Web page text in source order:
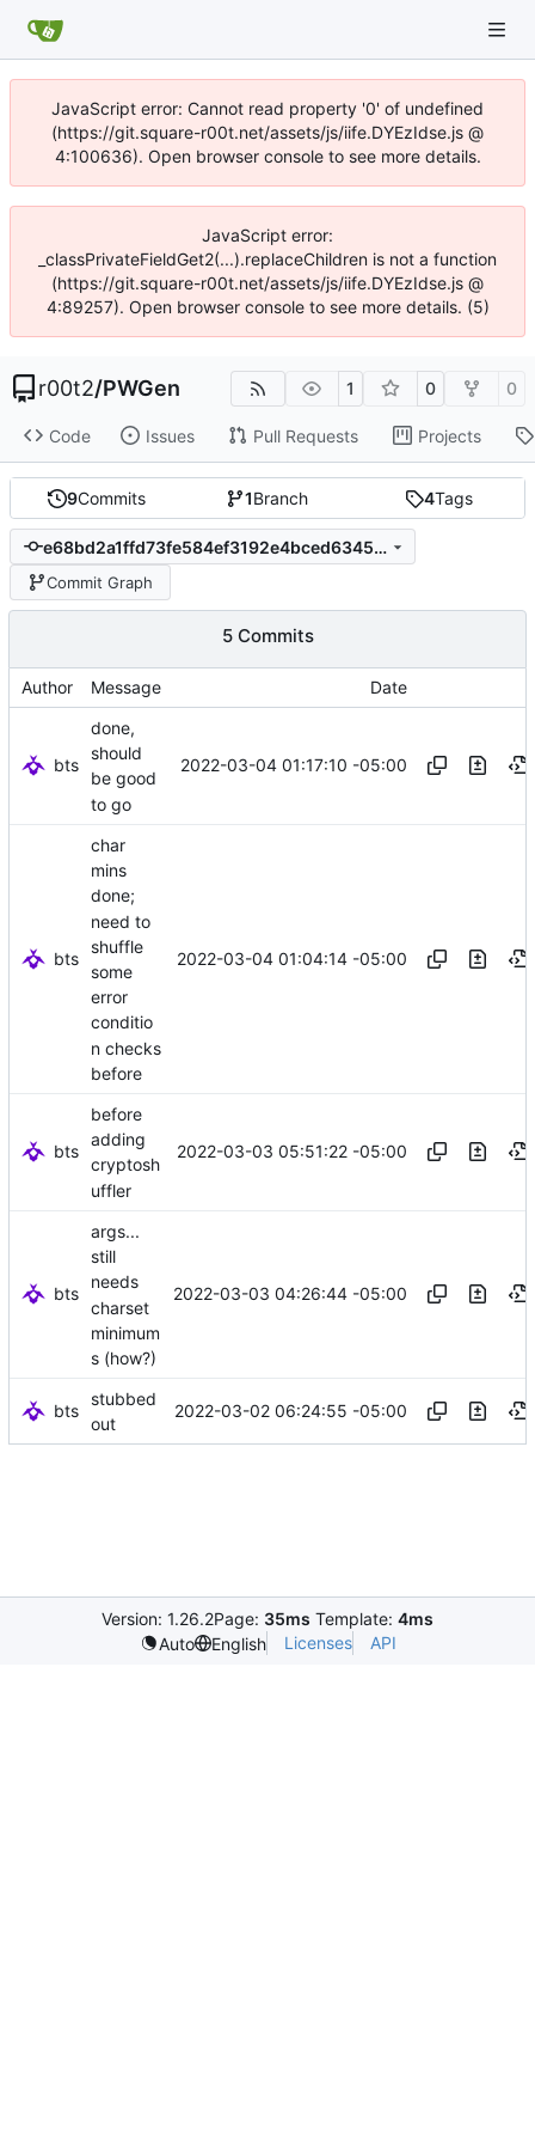
JavaScript error: Cannot read property '0' of undefined
(https://git.square-r00t.net/assets/js/iife.DYEzIdse.js @
4:100636). Open browser console to see more details.
JavaScript error:
_classPrivateFieldGet2(...).replaceChildren is not a function
(https://git.square-r00t.net/assets/js/iife.DYEzIdse.js @
4:89257). Open browser console to see more details. (5)
r00t2/PWGen 1 0 0
Code Issues Pull Requests Projects
9Commits 1Branch 4Tags
e68bd2a1ffd73fe584ef3192e4bced63458b69a9
Commit Graph
5 Commits
Author Message Date
bts
done,
should
be good
to go
2022-03-04 01:17:10 -05:00
bts
char
mins
done;
need to
shuffle
some
error
conditio
n checks
before
2022-03-04 01:04:14 -05:00
bts
before
adding
cryptosh
uffler
2022-03-03 05:51:22 -05:00
bts
args...
still
needs
charset
minimum
s (how?)
2022-03-03 04:26:44 -05:00
bts
stubbed
out
2022-03-02 06:24:55 -05:00
Version: 1.26.2Page: 35ms Template: 4ms
Auto
English Licenses API